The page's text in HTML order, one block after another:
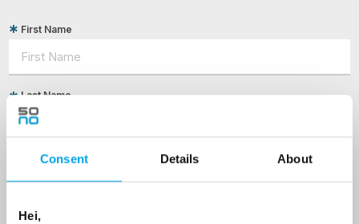
Consent Details About
Hei,
First Name
Last Name
Country